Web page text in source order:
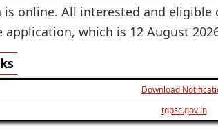
online. All interested and eligible
which is 12 August
Download
tgpsc.gov.in